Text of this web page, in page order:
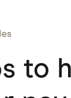
Living
Suppliers
to